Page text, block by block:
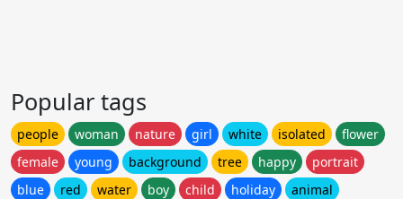
Popular tags
people woman nature girl white isolated
flower
female
young background tree happy
portrait
blue
red water boy child holiday
animal